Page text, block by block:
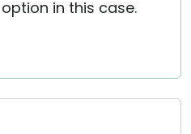
in this case.